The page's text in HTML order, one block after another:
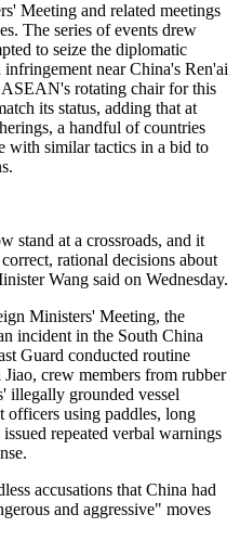
Meeting and related meetings
The series of events drew
to seize the diplomatic
near China's Ren'ai
ASEAN's rotating chair for this
its status, adding that at
a handful of countries
with similar tactics in a bid to
stand at a crossroads, and it
rational decisions about
Wang said on Wednesday.
Ministers' Meeting, the
incident in the South China
Guard conducted routine
crew members from rubber
illegally grounded vessel
officers using paddles, long
repeated verbal warnings
accusations that China had
and aggressive" moves